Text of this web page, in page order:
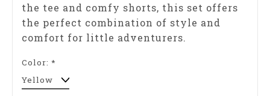
the tee and comfy shorts, this set offers
the perfect combination of style and
comfort for little adventurers.
Color: *